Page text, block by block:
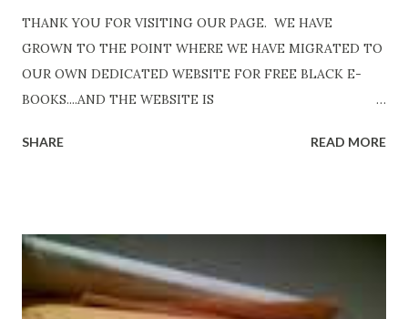
THANK YOU FOR VISITING OUR PAGE. WE HAVE
GROWN TO THE POINT WHERE WE HAVE MIGRATED TO
OUR OWN DEDICATED WEBSITE FOR FREE BLACK E-
BOOKS....AND THE WEBSITE IS
http://www.FreeBlackEbooks.com now! Links below are
ShadowsofStLouis After The Lies by Mandessa Selby -
http://amzn.to/AfterTheLies Devil in a Red Dress by
DaReal Bo$$lady - http://amzn.to/ DevilInARedDress Mr
SHARE READ MORE